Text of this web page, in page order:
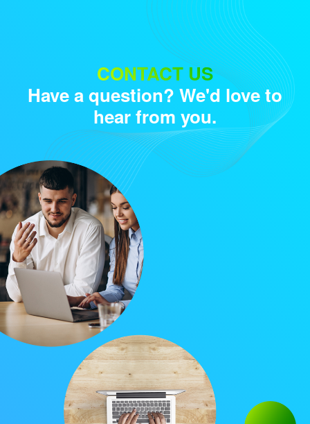
Research solutions
Insight platform
About
Contact
CONTACT US
Have a question? We'd love to
hear from you.